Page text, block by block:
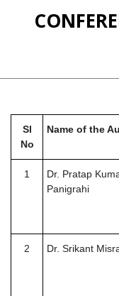
Sl
No
Name of the
1
Dr. Pratap
Panigrahi
2 Dr. Srikant